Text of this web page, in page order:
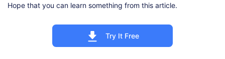
Hope that you can learn something from this article.
Try It Free